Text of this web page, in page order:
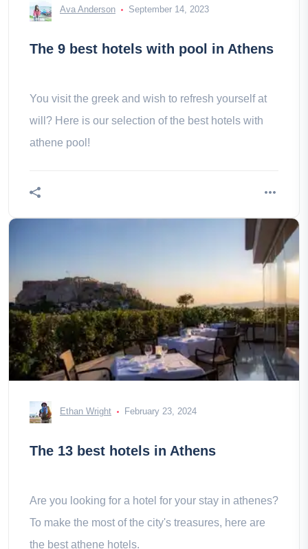
Ava Anderson September 14, 2023
The 9 best hotels with pool in Athens
You visit the greek and wish to refresh yourself at
will? Here is our selection of the best hotels with
athene pool!
Ethan Wright February 23, 2024
The 13 best hotels in Athens
Are you looking for a hotel for your stay in athenes?
To make the most of the city's treasures, here are
the best athene hotels.